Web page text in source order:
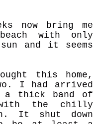
now bring me
with only
and it seems
this home,
I had arrived
thick band of
the chilly
It shut down